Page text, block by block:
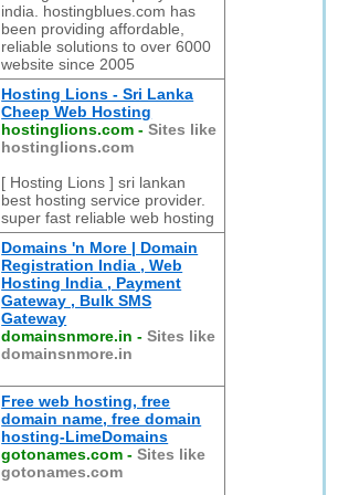
india. hostingblues.com has
been providing affordable,
reliable solutions to over 6000
website since 2005
Hosting Lions - Sri Lanka
Cheep Web Hosting
hostinglions.com -Sites like
hostinglions.com
[ Hosting Lions ] sri lankan
best hosting service provider.
super fast reliable web hosting
Domains 'n More | Domain
Registration India , Web
Hosting India , Payment
Gateway , Bulk SMS
Gateway
domainsnmore.in -Sites like
domainsnmore.in
Free web hosting, free
domain name, free domain
hosting-LimeDomains
gotonames.com -Sites like
gotonames.com